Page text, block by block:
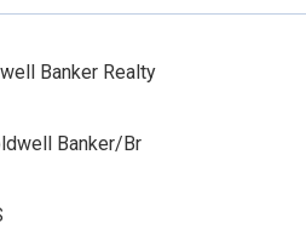
Banker Realty
Banker/Br